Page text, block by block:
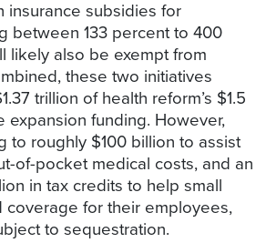
insurance subsidies for
between 133 percent to 400
likely also be exempt from
these two initiatives
trillion of health reform’s $1.5
expansion funding. However,
to roughly $100 billion to assist
of-pocket medical costs, and an
in tax credits to help small
coverage for their employees,
to sequestration.